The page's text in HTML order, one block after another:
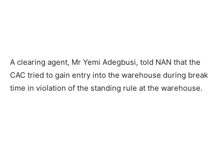
A clearing agent, Mr Yemi Adegbusi, told NAN that the
CAC tried to gain entry into the warehouse during break
time in violation of the standing rule at the warehouse.